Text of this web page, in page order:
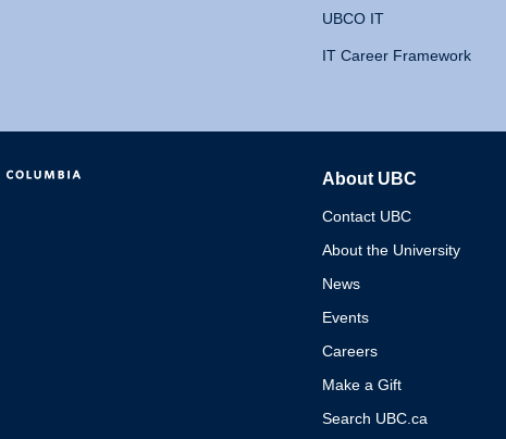
UBCO IT
IT Career Framework
About UBC
Contact UBC
About the University
News
Events
Careers
Make a Gift
Search UBC.ca